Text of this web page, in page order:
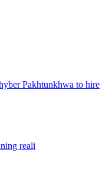
Pakhtunkhwa to hire
reali